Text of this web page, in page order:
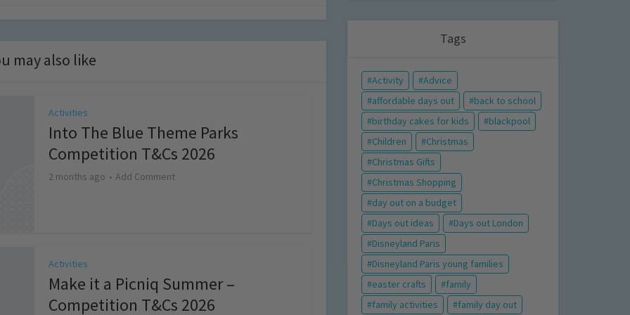
may also like
Activities
Into The Blue Theme Parks
Competition T&Cs 2026
2 months ago Add Comment
Activities
Make it a Picniq Summer –
Competition T&Cs 2026
Tags
Activity
Advice
affordable days out
back to school
birthday cakes for kids
blackpool
Children
Christmas
Christmas Gifts
Christmas Shopping
day out on a budget
Days out ideas
Days out London
Disneyland Paris
Disneyland Paris young families
easter crafts
family
family activities
family day out